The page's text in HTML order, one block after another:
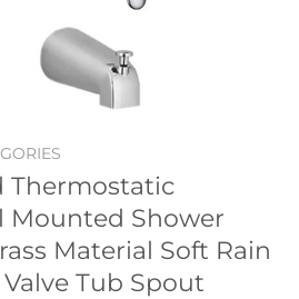
Thermostatic
Mounted Shower
Material Soft Rain
Tub Spout